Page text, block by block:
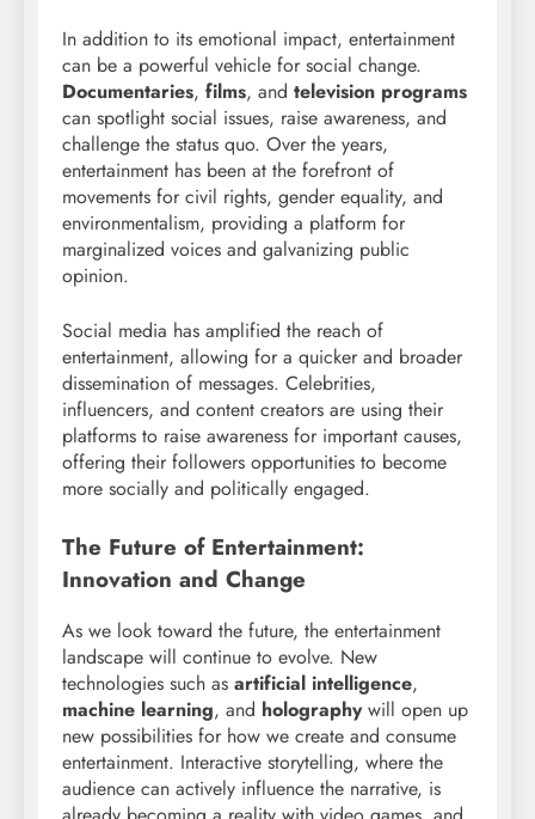
In addition to its emotional impact, entertainment
can be a powerful vehicle for social change.
Documentaries, films, and television programs
can spotlight social issues, raise awareness, and
challenge the status quo. Over the years,
entertainment has been at the forefront of
movements for civil rights, gender equality, and
environmentalism, providing a platform for
marginalized voices and galvanizing public
opinion.
Social media has amplified the reach of
entertainment, allowing for a quicker and broader
dissemination of messages. Celebrities,
influencers, and content creators are using their
platforms to raise awareness for important causes,
offering their followers opportunities to become
more socially and politically engaged.
The Future of Entertainment:
Innovation and Change
As we look toward the future, the entertainment
landscape will continue to evolve. New
technologies such as artificial intelligence,
machine learning, and holographywill open up
new possibilities for how we create and consume
entertainment. Interactive storytelling, where the
audience can actively influence the narrative, is